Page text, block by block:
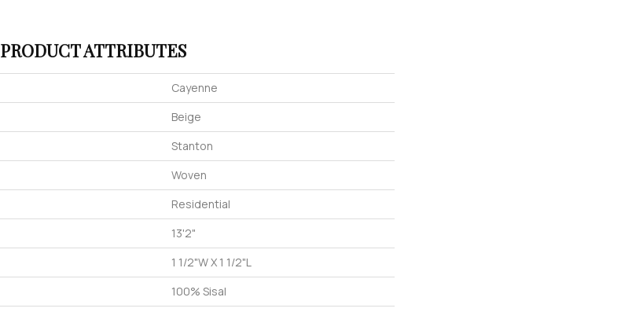
PRODUCT ATTRIBUTES
Cayenne
Beige
Stanton
Woven
Residential
13'2"
1 1/2"W X 1 1/2"L
100% Sisal